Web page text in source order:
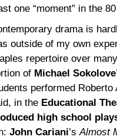
one “moment” in the
drama is
outside of my own
repertoire over
of Michael
performed Roberto
in the Educational
high school
John Cariani’s Almost